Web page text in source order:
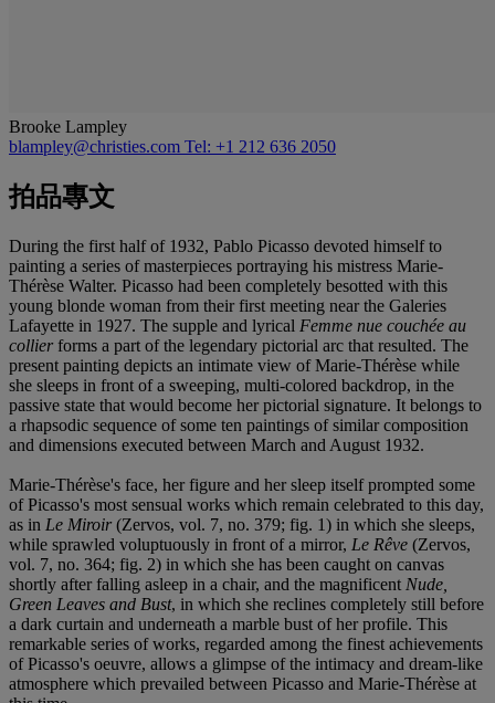
Brooke Lampley
blampley@christies.com Tel: +1 212 636 2050
拍品專文
During the first half of 1932, Pablo Picasso devoted himself to
painting a series of masterpieces portraying his mistress Marie-
Thérèse Walter. Picasso had been completely besotted with this
young blonde woman from their first meeting near the Galeries
Lafayette in 1927. The supple and lyrical Femme nue couchée au
collierforms a part of the legendary pictorial arc that resulted. The
present painting depicts an intimate view of Marie-Thérèse while
she sleeps in front of a sweeping, multi-colored backdrop, in the
passive state that would become her pictorial signature. It belongs to
a rhapsodic sequence of some ten paintings of similar composition
and dimensions executed between March and August 1932.
Marie-Thérèse's face, her figure and her sleep itself prompted some
of Picasso's most sensual works which remain celebrated to this day,
as in Le Miroir(Zervos, vol. 7, no. 379; fig. 1) in which she sleeps,
while sprawled voluptuously in front of a mirror, Le Rêve (Zervos,
vol. 7, no. 364; fig. 2) in which she has been caught on canvas
shortly after falling asleep in a chair, and the magnificent Nude,
Green Leaves and Bust, in which she reclines completely still before
a dark curtain and underneath a marble bust of her profile. This
remarkable series of works, regarded among the finest achievements
of Picasso's oeuvre, allows a glimpse of the intimacy and dream-like
atmosphere which prevailed between Picasso and Marie-Thérèse at